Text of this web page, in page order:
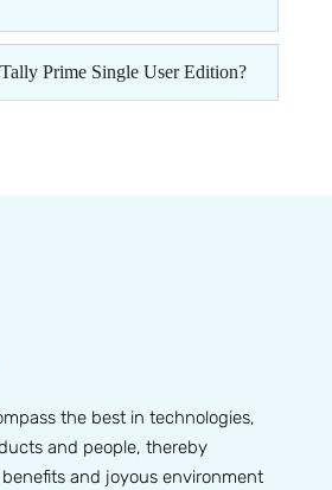
Prime Single User Edition?
the best in technologies,
and people, thereby
and joyous environment